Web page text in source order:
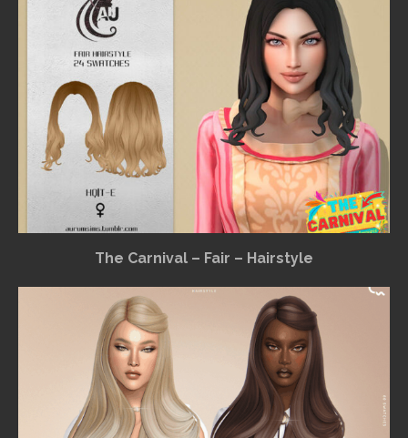
The Carnival – Fair – Hairstyle